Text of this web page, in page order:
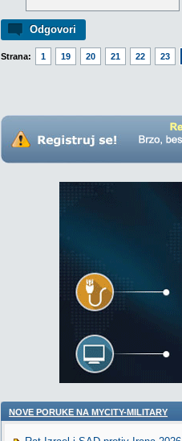
Odgovori
Strana: 1 19 20 21 22 23
NOVE PORUKE NA MYCITY-MILITARY